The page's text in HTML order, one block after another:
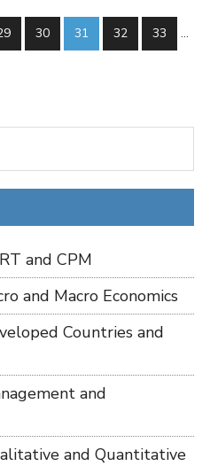
30 31 32 33 …
and CPM
and Macro Economics
Countries and
and
and Quantitative